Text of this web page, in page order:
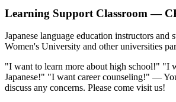
Learning Support Classroom —
Japanese language education instructors and
Women's University and other universities
"I want to learn more about high school!" "I
Japanese!" "I want career counseling!" —
discuss any concerns. Please come visit us!